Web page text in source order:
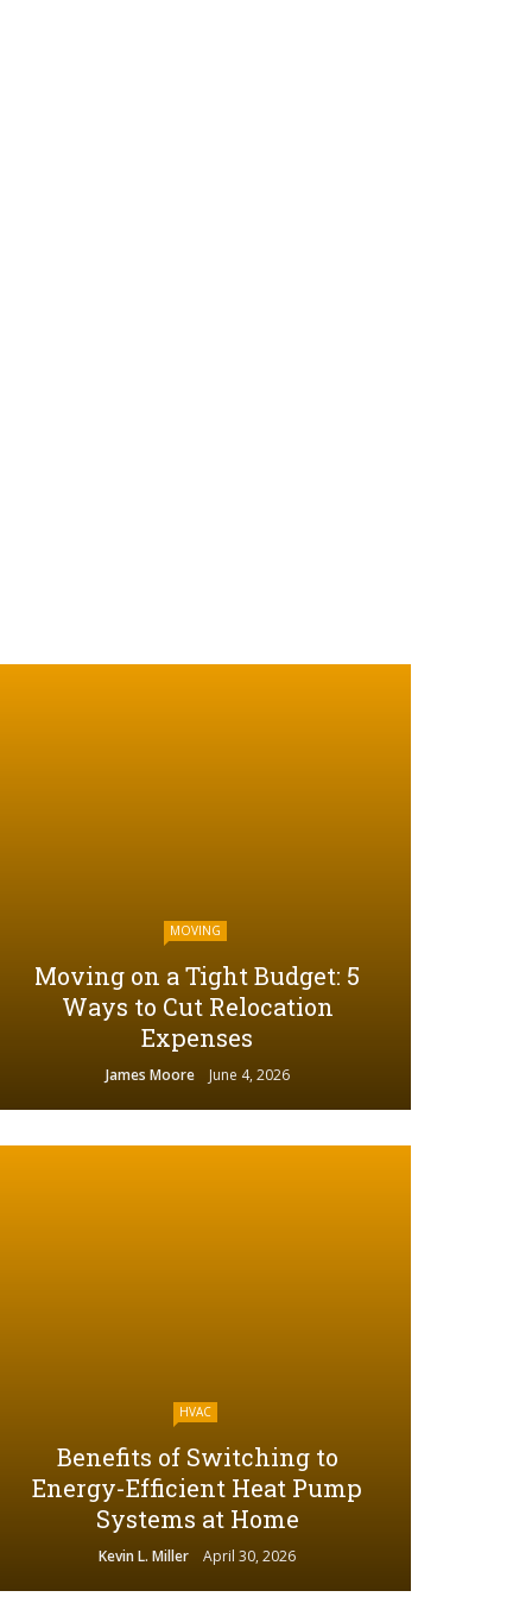
MOVING
Moving on a Tight Budget: 5
Ways to Cut Relocation
Expenses
James Moore June 4, 2026
HVAC
Benefits of Switching to
Energy-Efficient Heat Pump
Systems at Home
Kevin L. Miller April 30, 2026